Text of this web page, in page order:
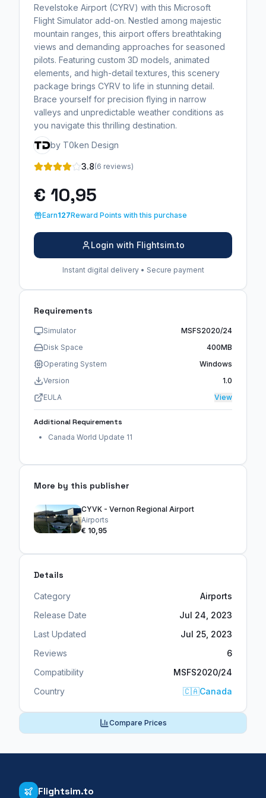
Revelstoke Airport (CYRV) with this Microsoft
Flight Simulator add-on. Nestled among majestic
mountain ranges, this airport offers breathtaking
views and demanding approaches for seasoned
pilots. Featuring custom 3D models, animated
elements, and high-detail textures, this scenery
package brings CYRV to life in stunning detail.
Brace yourself for precision flying in narrow
valleys and unpredictable weather conditions as
you navigate this thrilling destination.
by T0ken Design
3.8(6 reviews)
€ 10,95
Earn127Reward Points with this purchase
Login with Flightsim.to
Instant digital delivery • Secure payment
Requirements
Simulator
MSFS2020/24
Disk Space
400MB
Operating System
Windows
Version
1.0
EULA
View
Additional Requirements
Canada World Update 11
More by this publisher
CYVK - Vernon Regional Airport
Airports
€ 10,95
Details
Category
Airports
Release Date
Jul 24, 2023
Last Updated
Jul 25, 2023
Reviews
6
Compatibility
MSFS2020/24
Country
🇨🇦Canada
Compare Prices
Flightsim.to